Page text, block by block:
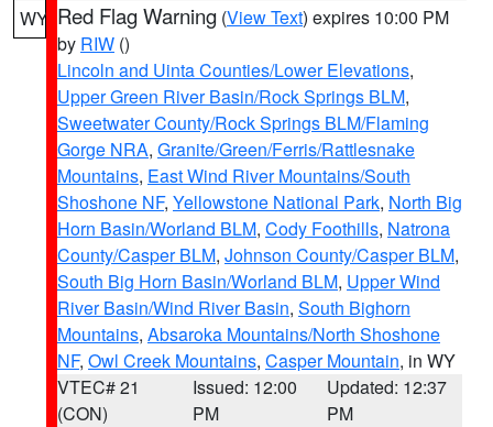
WY Red Flag Warning (View Text) expires 10:00 PM
by RIW ()
Lincoln and Uinta Counties/Lower Elevations,
Upper Green River Basin/Rock Springs BLM,
Sweetwater County/Rock Springs BLM/Flaming
Gorge NRA, Granite/Green/Ferris/Rattlesnake
Mountains, East Wind River Mountains/South
Shoshone NF, Yellowstone National Park, North Big
Horn Basin/Worland BLM, Cody Foothills, Natrona
County/Casper BLM, Johnson County/Casper BLM,
South Big Horn Basin/Worland BLM, Upper Wind
River Basin/Wind River Basin, South Bighorn
Mountains, Absaroka Mountains/North Shoshone
NF, Owl Creek Mountains, Casper Mountain, in WY
VTEC# 21
(CON)
Issued: 12:00
PM
Updated: 12:37
PM